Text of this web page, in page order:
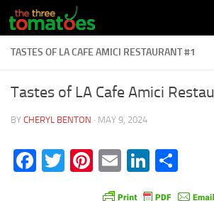
Skip to content
TASTES OF LA CAFE AMICI RESTAURANT #1
Tastes of LA Cafe Amici
BY CHERYL BENTON · MAY 9, 2024
Facebook
Twitter
Pinterest
Email